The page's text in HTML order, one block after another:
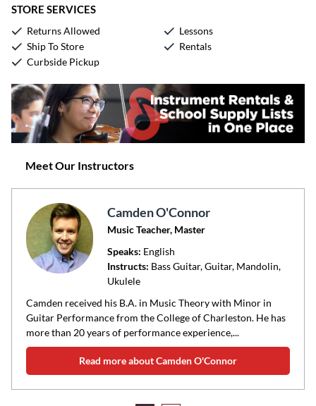
STORE SERVICES
Returns Allowed
Ship To Store
Curbside Pickup
Lessons
Rentals
Meet Our Instructors
Camden O'Connor
Music Teacher, Master
Speaks: English
Instructs: Bass Guitar, Guitar, Mandolin,
Ukulele
Camden received his B.A. in Music Theory with Minor in
Guitar Performance from the College of Charleston. He has
more than 20 years of performance experience,...
Read more about Camden O'Connor